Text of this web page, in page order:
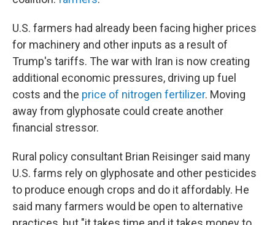
U.S. farmers had already been facing higher prices
for machinery and other inputs as a result of
Trump's tariffs. The war with Iran is now creating
additional economic pressures, driving up fuel
costs and the price of nitrogen fertilizer. Moving
away from glyphosate could create another
financial stressor.
Rural policy consultant Brian Reisinger said many
U.S. farms rely on glyphosate and other pesticides
to produce enough crops and do it affordably. He
said many farmers would be open to alternative